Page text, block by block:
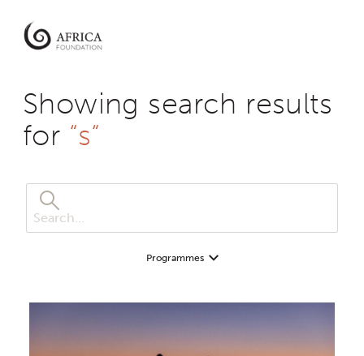
Africa
Enabling
Conservation
Showing search results
for “s“
Programmes